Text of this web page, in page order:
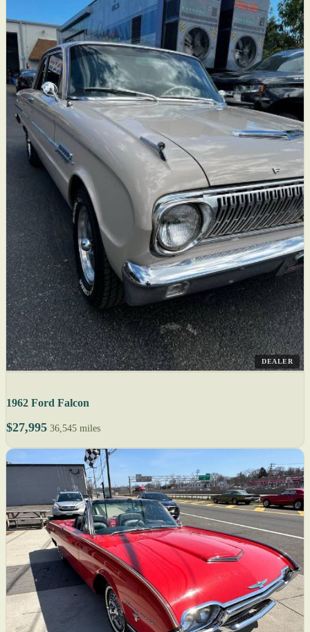
DEALER
1962 Ford Falcon
$27,995 36,545 miles